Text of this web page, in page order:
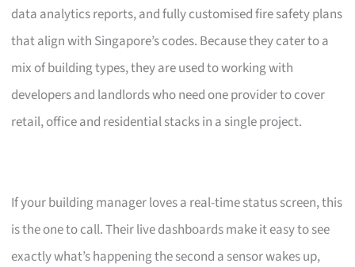
data analytics reports, and fully customised fire safety plans
that align with Singapore’s codes. Because they cater to a
mix of building types, they are used to working with
developers and landlords who need one provider to cover
retail, office and residential stacks in a single project.
If your building manager loves a real-time status screen, this
is the one to call. Their live dashboards make it easy to see
exactly what’s happening the second a sensor wakes up,